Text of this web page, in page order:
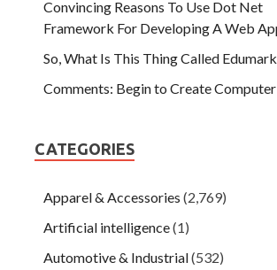
Convincing Reasons To Use Dot Net
Framework For Developing A Web
So, What Is This Thing Called
Comments: Begin to Create Computer
CATEGORIES
Apparel & Accessories (2,769)
Artificial intelligence(1)
Automotive & Industrial(532)